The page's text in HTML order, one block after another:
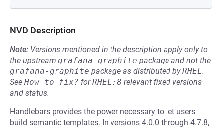
NVD Description
Note: Versions mentioned in the description apply only to
the upstream grafana-graphite package and not the
grafana-graphite package as distributed byRHEL.
See How to fix? forRHEL:8 relevant fixed versions
and status.
Handlebars provides the power necessary to let users
build semantic templates. In versions 4.0.0 through 4.7.8,